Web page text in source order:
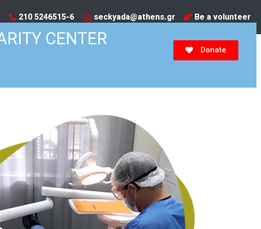
210 5246515-6​ seckyada@athens.gr Be a volunteer
CENTER
Donate